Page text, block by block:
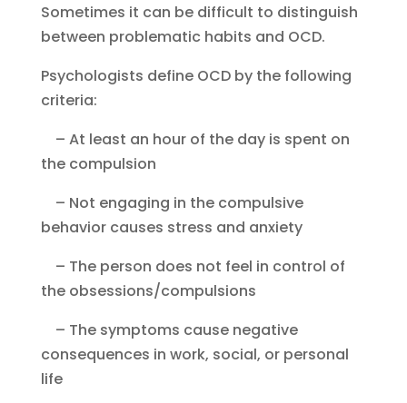
Sometimes it can be difficult to distinguish
between problematic habits and OCD.
Psychologists define OCD by the following
criteria:
– At least an hour of the day is spent on
the compulsion
– Not engaging in the compulsive
behavior causes stress and anxiety
– The person does not feel in control of
the obsessions/compulsions
– The symptoms cause negative
consequences in work, social, or personal
life